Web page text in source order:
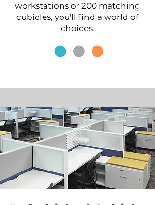
workstations or 200 matching
cubicles, you'll find a world of
choices.